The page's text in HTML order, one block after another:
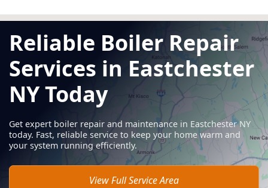
Reliable Boiler Repair
Services in Eastchester
NY Today
Get expert boiler repair and maintenance in Eastchester NY
today. Fast, reliable service to keep your home warm and
your system running efficiently.
View Full Service Area